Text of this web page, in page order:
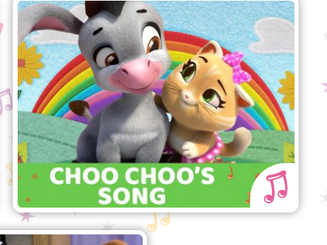
"Choo Choo’s Song" song
Have fun singing along with the
Buffycats!